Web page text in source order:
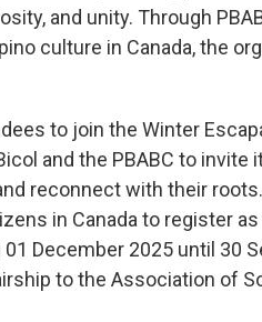
and unity. Through
culture in Canada, the
to join the Winter
and the PBABC to invite
reconnect with their
in Canada to register
December 2025 until 30
to the Association of